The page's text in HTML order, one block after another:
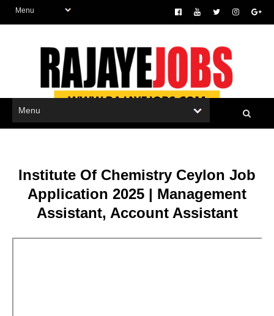
Institute Of Chemistry Ceylon Job
Application 2025 | Management
Assistant, Account Assistant